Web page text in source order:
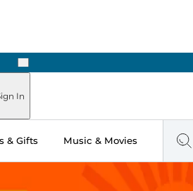
Next
In
& Gifts Music & Movies